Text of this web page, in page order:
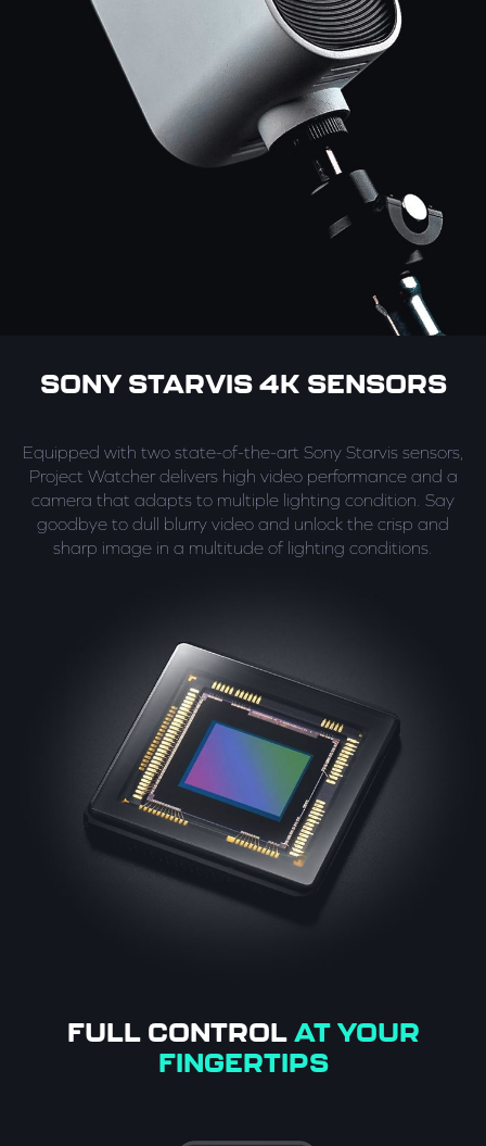
SONY STARVIS 4K SENSORS
Equipped with two state-of-the-art Sony Starvis sensors,
Project Watcher delivers high video performance and a
camera that adapts to multiple lighting condition. Say
goodbye to dull blurry video and unlock the crisp and
sharp image in a multitude of lighting conditions.
FULL CONTROL AT YOUR
FINGERTIPS